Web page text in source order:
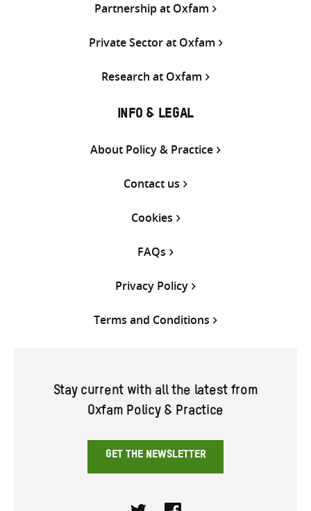
Partnership at Oxfam
Private Sector at Oxfam
Research at Oxfam
INFO & LEGAL
About Policy & Practice
Contact us
Cookies
FAQs
Privacy Policy
Terms and Conditions
Stay current with all the latest from
Oxfam Policy & Practice
GET THE NEWSLETTER